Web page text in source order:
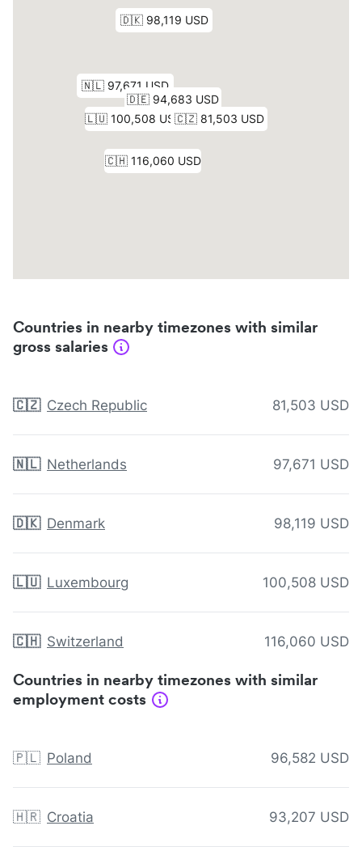
Countries in nearby timezones with similar
gross salaries
🇨🇿 Czech Republic 81,503 USD
🇳🇱 Netherlands 97,671 USD
🇩🇰 Denmark 98,119 USD
🇱🇺 Luxembourg 100,508 USD
🇨🇭 Switzerland 116,060 USD
Countries in nearby timezones with similar
employment costs
🇵🇱 Poland 96,582 USD
🇭🇷 Croatia 93,207 USD